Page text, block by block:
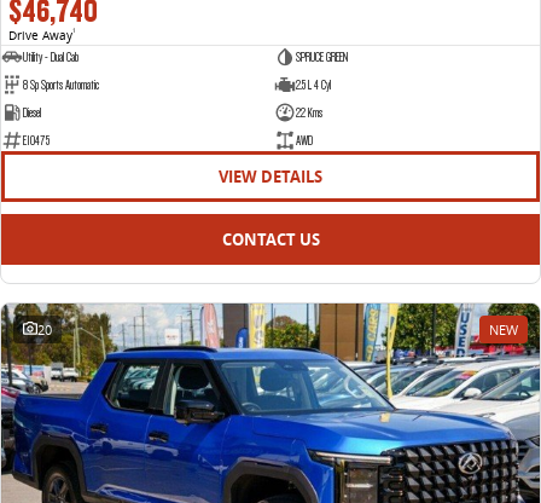
$46,740
Drive Away1
Utility - Dual Cab
SPRUCE GREEN
8 Sp Sports Automatic
2.5 L 4 Cyl
Diesel
22 Kms
E10475
AWD
VIEW DETAILS
CONTACT US
20 NEW